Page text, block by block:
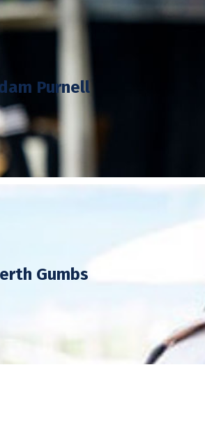
Purnell
Adam, better known as
in Shropshire.
has made television
MasterChef The
Gumbs
Kerth’s TV work includes being
is currently a judge on BBC’s
and has worked in some of the
where he joined Jason